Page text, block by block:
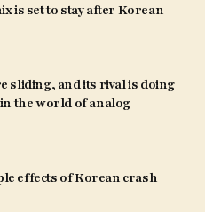
is set to stay after Korean
sliding, and its rival is doing
the world of analog
effects of Korean crash